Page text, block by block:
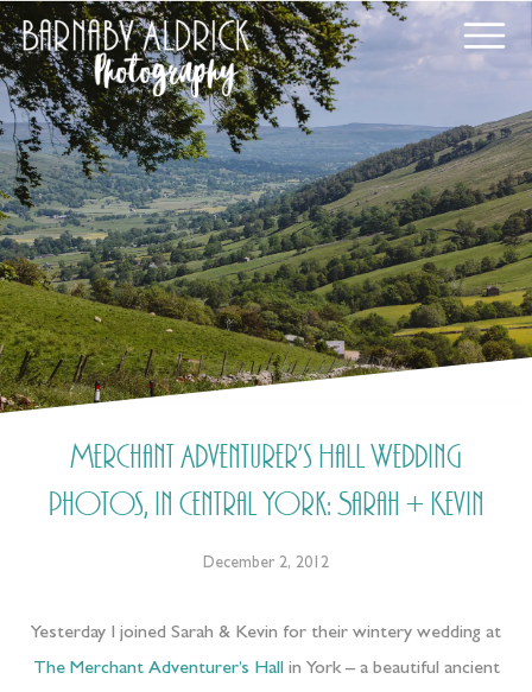
Merchant Adventurer’s Hall Wedding
photos, in Central York: Sarah + Kevin
December 2, 2012
Yesterday I joined Sarah & Kevin for their wintery wedding at
The Merchant Adventurer’s Hallin York – a beautiful ancient